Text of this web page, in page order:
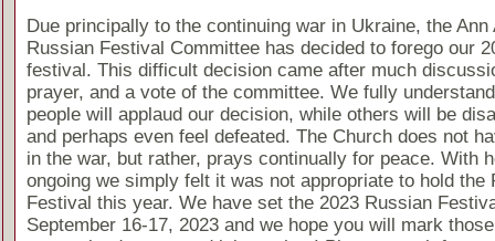
Due principally to the continuing war in Ukraine, the Ann
Russian Festival Committee has decided to forego our
festival. This difficult decision came after much
prayer, and a vote of the committee. We fully
people will applaud our decision, while others will be
and perhaps even feel defeated. The Church does not
in the war, but rather, prays continually for peace. With
ongoing we simply felt it was not appropriate to hold the
Festival this year. We have set the 2023 Russian
September 16-17, 2023 and we hope you will mark